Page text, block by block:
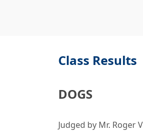
Class Results
DOGS
Judged by Mr. Roger